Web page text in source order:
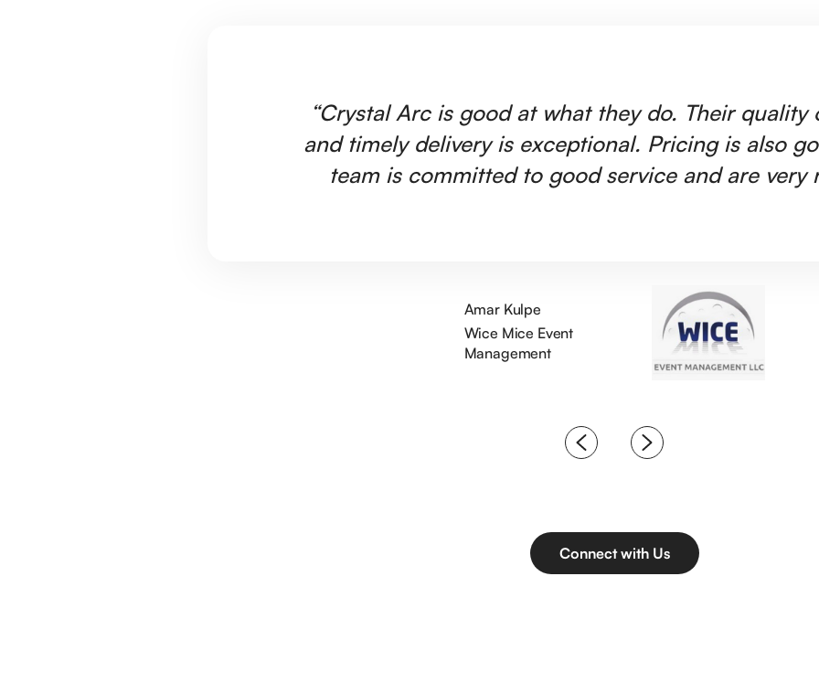
“Crystal Arc is good at what they do. Their
and timely delivery is exceptional. Pricing is also
team is committed to good service and are very
Amar Kulpe
Wice Mice Event
Management
Connect with Us